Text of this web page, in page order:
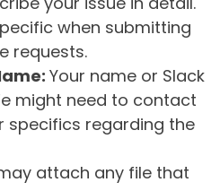
when submitting
requests.
Your name or Slack
might need to contact
specifics regarding the
attach any file that